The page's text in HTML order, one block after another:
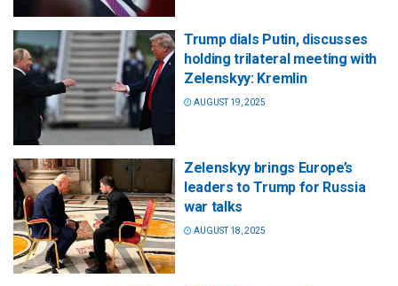
Trump dials Putin, discusses
holding trilateral meeting with
Zelenskyy: Kremlin
AUGUST 19, 2025
Zelenskyy brings Europe’s
leaders to Trump for Russia
war talks
AUGUST 18, 2025